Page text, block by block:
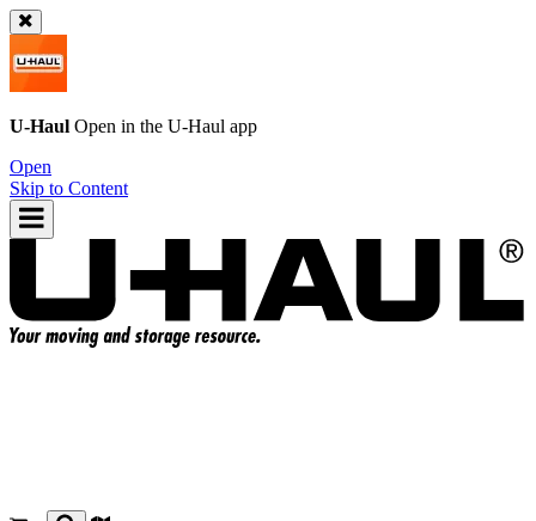
U-Haul Open in the U-Haul app
Open
Skip to Content